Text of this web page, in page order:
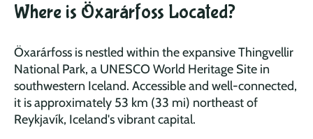
Where is Öxarárfoss Located?
Öxarárfoss is nestled within the expansive Thingvellir
National Park, a UNESCO World Heritage Site in
southwestern Iceland. Accessible and well-connected,
it is approximately 53 km (33 mi) northeast of
Reykjavík, Iceland's vibrant capital.